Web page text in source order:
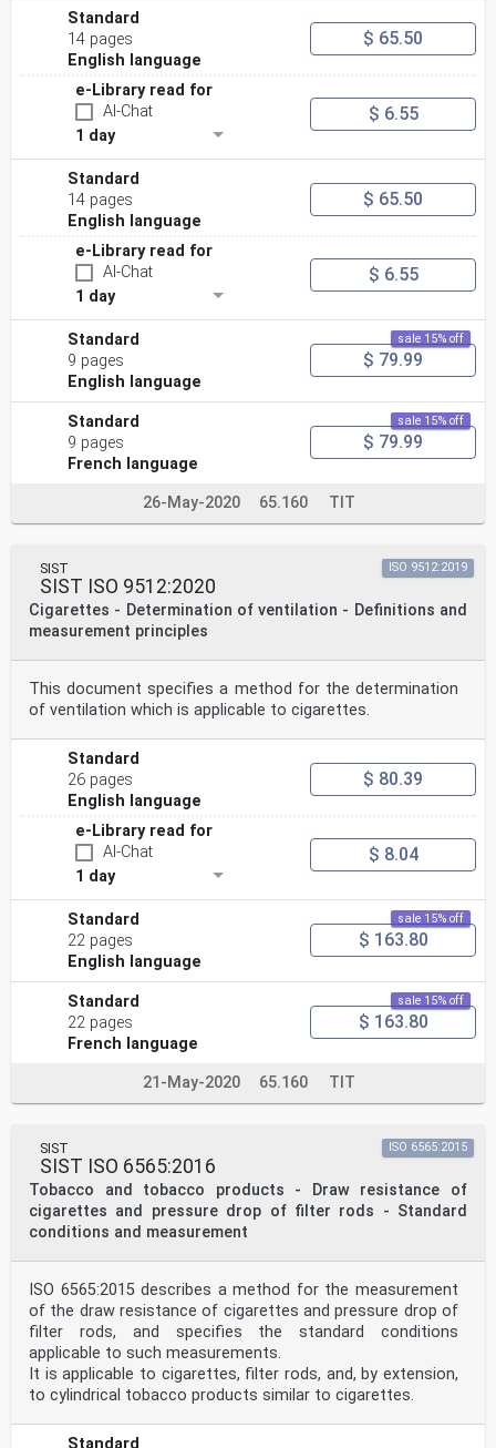
Standard
14 pages
English language
$ 65.50
e-Library read for
AI-Chat
1 day
$ 6.55
Standard
14 pages
English language
$ 65.50
e-Library read for
AI-Chat
1 day
$ 6.55
Standard
9 pages
English language
sale 15% off
$ 79.99
Standard
9 pages
French language
sale 15% off
$ 79.99
26-May-2020 65.160 TIT
SIST
SIST ISO 9512:2020
Cigarettes - Determination of ventilation - Definitions and
measurement principles
ISO 9512:2019
This document specifies a method for the determination
of ventilation which is applicable to cigarettes.
Standard
26 pages
English language
$ 80.39
e-Library read for
AI-Chat
1 day
$ 8.04
Standard
22 pages
English language
sale 15% off
$ 163.80
Standard
22 pages
French language
sale 15% off
$ 163.80
21-May-2020 65.160 TIT
SIST
SIST ISO 6565:2016
Tobacco and tobacco products - Draw resistance of
cigarettes and pressure drop of filter rods - Standard
conditions and measurement
ISO 6565:2015
ISO 6565:2015 describes a method for the measurement
of the draw resistance of cigarettes and pressure drop of
filter rods, and specifies the standard conditions
applicable to such measurements.
It is applicable to cigarettes, filter rods, and, by extension,
to cylindrical tobacco products similar to cigarettes.
Standard